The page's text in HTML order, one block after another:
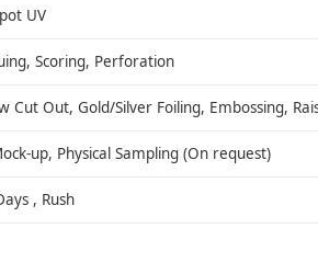
UV
Scoring, Perforation
Cut Out, Gold/Silver Foiling, Embossing,
up, Physical Sampling (On request)
, Rush